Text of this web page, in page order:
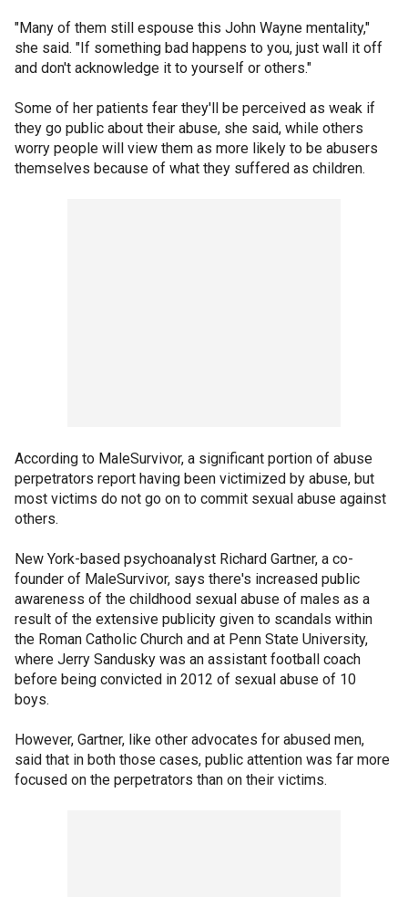
"Many of them still espouse this John Wayne mentality,"
she said. "If something bad happens to you, just wall it off
and don't acknowledge it to yourself or others."
Some of her patients fear they'll be perceived as weak if
they go public about their abuse, she said, while others
worry people will view them as more likely to be abusers
themselves because of what they suffered as children.
According to MaleSurvivor, a significant portion of abuse
perpetrators report having been victimized by abuse, but
most victims do not go on to commit sexual abuse against
others.
New York-based psychoanalyst Richard Gartner, a co-
founder of MaleSurvivor, says there's increased public
awareness of the childhood sexual abuse of males as a
result of the extensive publicity given to scandals within
the Roman Catholic Church and at Penn State University,
where Jerry Sandusky was an assistant football coach
before being convicted in 2012 of sexual abuse of 10
boys.
However, Gartner, like other advocates for abused men,
said that in both those cases, public attention was far more
focused on the perpetrators than on their victims.